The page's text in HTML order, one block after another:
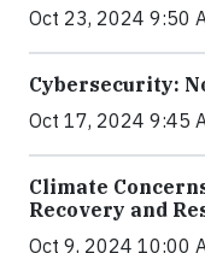
Oct 23, 2024 9:50
Cybersecurity:
Oct 17, 2024 9:45
Climate
Recovery and
Oct 9, 2024 10:00